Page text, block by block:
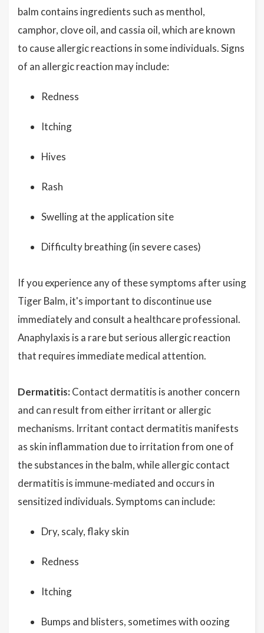
balm contains ingredients such as menthol,
camphor, clove oil, and cassia oil, which are known
to cause allergic reactions in some individuals. Signs
of an allergic reaction may include:
Redness
Itching
Hives
Rash
Swelling at the application site
Difficulty breathing (in severe cases)
If you experience any of these symptoms after using
Tiger Balm, it's important to discontinue use
immediately and consult a healthcare professional.
Anaphylaxis is a rare but serious allergic reaction
that requires immediate medical attention.
Dermatitis: Contact dermatitis is another concern
and can result from either irritant or allergic
mechanisms. Irritant contact dermatitis manifests
as skin inflammation due to irritation from one of
the substances in the balm, while allergic contact
dermatitis is immune-mediated and occurs in
sensitized individuals. Symptoms can include:
Dry, scaly, flaky skin
Redness
Itching
Bumps and blisters, sometimes with oozing